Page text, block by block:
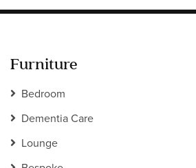
Furniture
Bedroom
Dementia Care
Lounge
PRIVACY